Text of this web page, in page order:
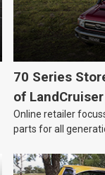
70 Series
of
Online retailer
parts for all